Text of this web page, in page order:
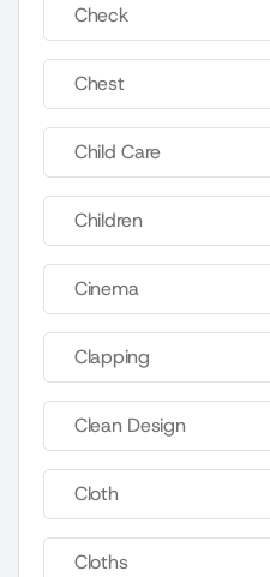
Check
Chest
Child Care
Children
Cinema
Clapping
Clean Design
Cloth
Cloths